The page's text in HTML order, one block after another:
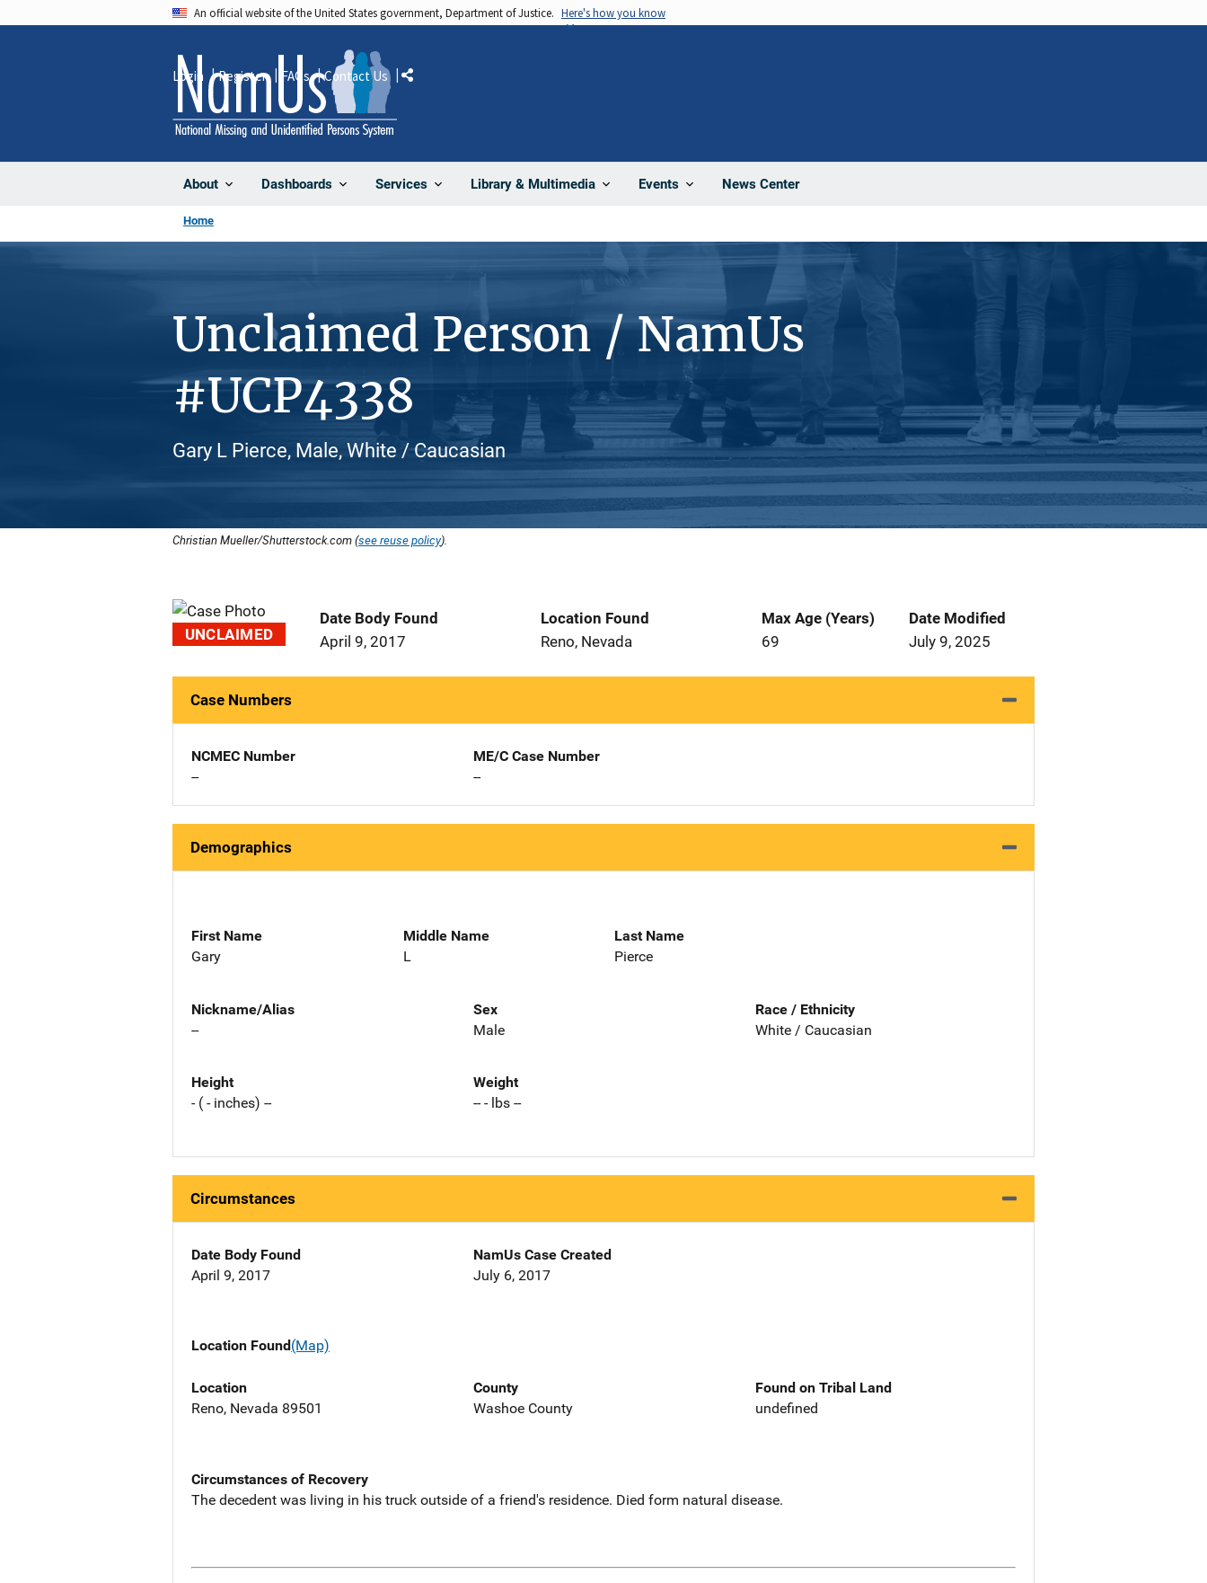
An official website of the United States government, Department of Justice. Here's how you know
About Dashboards Services Library & Multimedia Events News Center
Login Register FAQs Contact Us Share
Home
Unclaimed Person / NamUs
#UCP4338
Gary L Pierce, Male, White / Caucasian
Christian Mueller/Shutterstock.com (see reuse policy).
UNCLAIMED
Date Body Found
April 9, 2017
Location Found
Reno, Nevada
Max Age (Years)
69
Date Modified
July 9, 2025
Case Numbers
NCMEC Number
--
ME/C Case Number
--
Demographics
First Name
Gary
Middle Name
L
Last Name
Pierce
Nickname/Alias
--
Sex
Male
Race / Ethnicity
White / Caucasian
Height
- ( - inches) --
Weight
-- - lbs --
Circumstances
Date Body Found
April 9, 2017
NamUs Case Created
July 6, 2017
Location Found(Map)
Location
Reno, Nevada 89501
County
Washoe County
Found on Tribal Land
undefined
Circumstances of Recovery
The decedent was living in his truck outside of a friend's residence. Died form natural disease.